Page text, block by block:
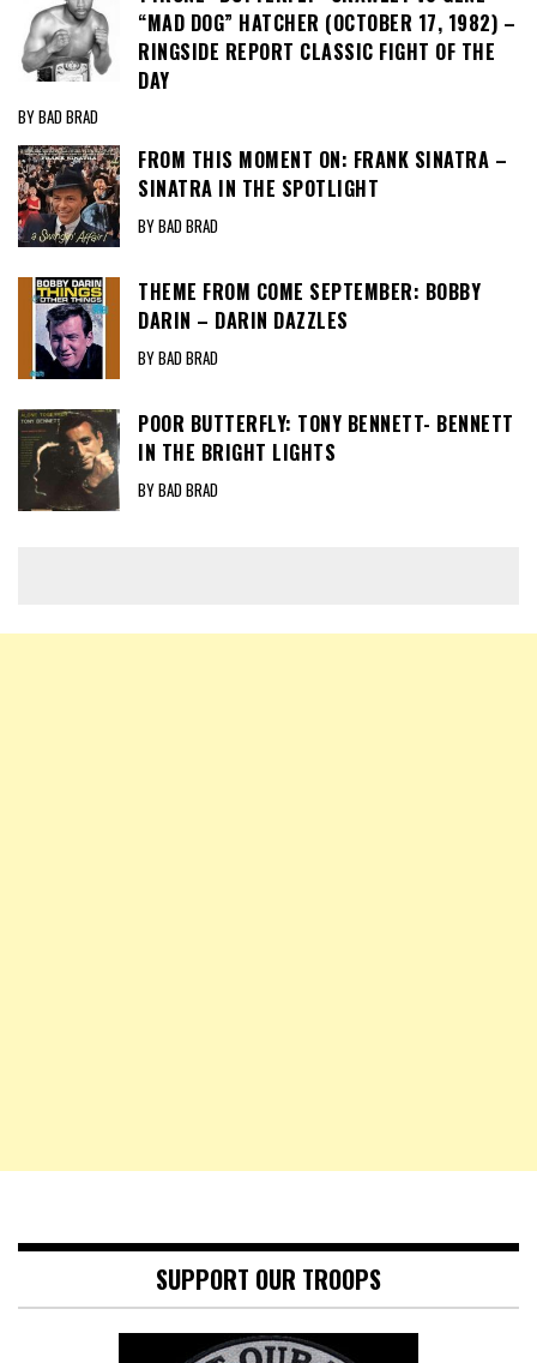
“MAD DOG” HATCHER (OCTOBER 17, 1982) –
RINGSIDE REPORT CLASSIC FIGHT OF THE
DAY
BY BAD BRAD
FROM THIS MOMENT ON: FRANK SINATRA –
SINATRA IN THE SPOTLIGHT
BY BAD BRAD
THEME FROM COME SEPTEMBER: BOBBY
DARIN – DARIN DAZZLES
BY BAD BRAD
POOR BUTTERFLY: TONY BENNETT- BENNETT
IN THE BRIGHT LIGHTS
BY BAD BRAD
SUPPORT OUR TROOPS